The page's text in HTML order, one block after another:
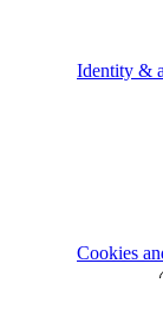
Identity &
Cookies